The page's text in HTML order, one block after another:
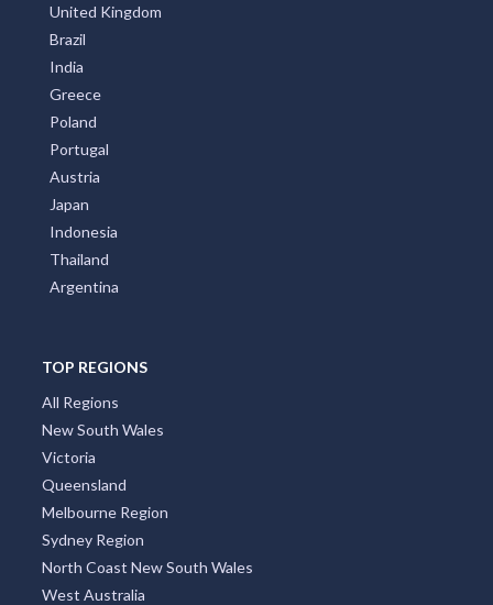
United Kingdom
Brazil
India
Greece
Poland
Portugal
Austria
Japan
Indonesia
Thailand
Argentina
TOP REGIONS
All Regions
New South Wales
Victoria
Queensland
Melbourne Region
Sydney Region
North Coast New South Wales
West Australia